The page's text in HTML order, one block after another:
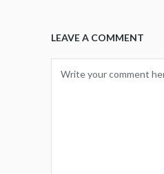
LEAVE A COMMENT